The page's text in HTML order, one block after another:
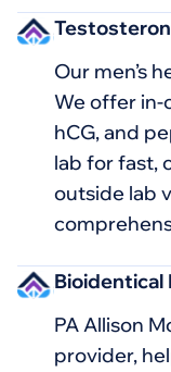
Our men’s
We offer
hCG, and
lab for fast,
outside lab
Bioidentical
PA Allison
provider,